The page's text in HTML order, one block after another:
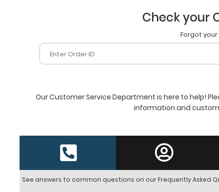
Check your
Forgot your
Our Customer Service Department is here to help!
information and
See answers to common questions on our Frequently Asked